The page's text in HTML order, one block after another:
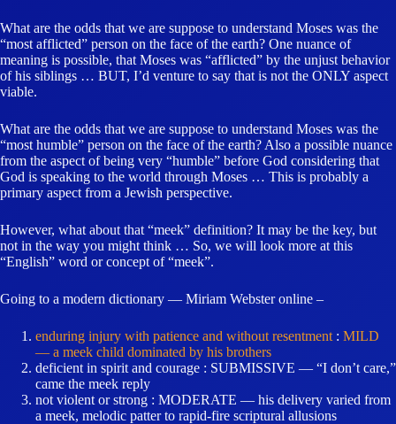
What are the odds that we are suppose to understand Moses was the
“most afflicted” person on the face of the earth? One nuance of
meaning is possible, that Moses was “afflicted” by the unjust behavior
of his siblings … BUT, I’d venture to say that is not the ONLY aspect
viable.
What are the odds that we are suppose to understand Moses was the
“most humble” person on the face of the earth? Also a possible nuance
from the aspect of being very “humble” before God considering that
God is speaking to the world through Moses … This is probably a
primary aspect from a Jewish perspective.
However, what about that “meek” definition? It may be the key, but
not in the way you might think … So, we will look more at this
“English” word or concept of “meek”.
Going to a modern dictionary — Miriam Webster online –
enduring injury with patience and without resentment : MILD
— a meek child dominated by his brothers
deficient in spirit and courage : SUBMISSIVE — “I don’t care,”
came the meek reply
not violent or strong : MODERATE — his delivery varied from
a meek, melodic patter to rapid-fire scriptural allusions